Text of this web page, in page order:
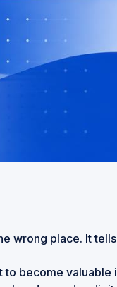
wrong place. It
become valuable